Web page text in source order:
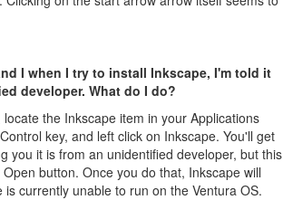
I when I try to install Inkscape, I'm told it
developer. What do I do?
the Inkscape item in your Applications
key, and left click on Inkscape. You'll get
you it is from an unidentified developer, but this
button. Once you do that, Inkscape will
is currently unable to run on the Ventura OS.